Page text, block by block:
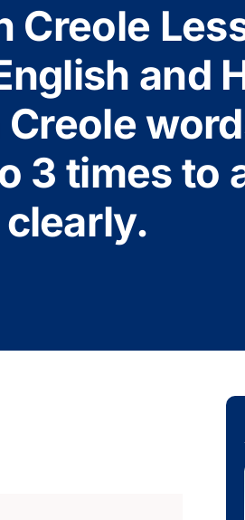
Creole
and
3 times to